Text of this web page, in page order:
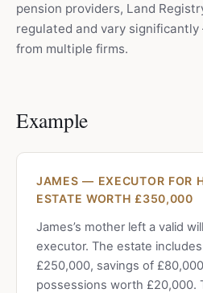
pension providers, Land
regulated and vary
from multiple firms.
Example
JAMES — EXECUTOR FOR
ESTATE WORTH £350,000
James’s mother left a valid
executor. The estate
£250,000, savings of
possessions worth £20,000.